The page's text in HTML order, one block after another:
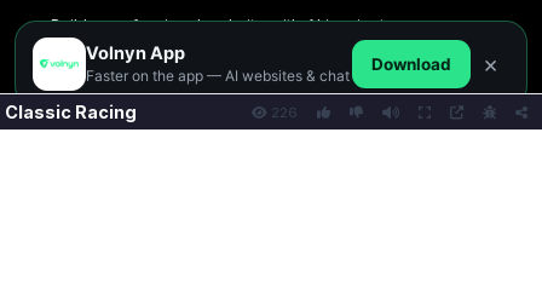
Classic Racing 226